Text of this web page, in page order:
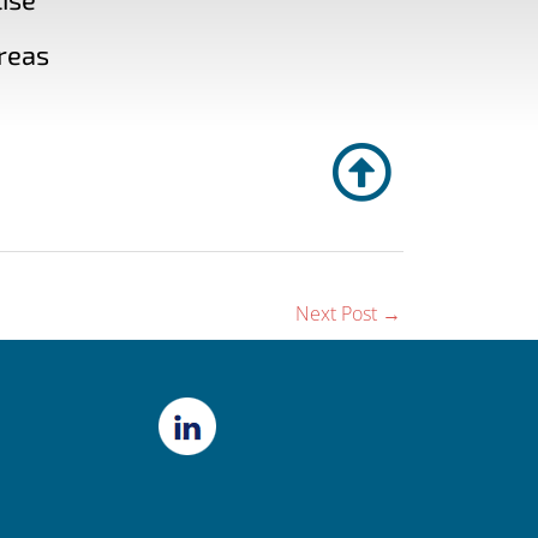
Next Post →